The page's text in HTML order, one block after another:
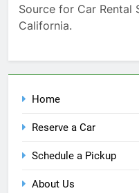
Source for Car Rental
California.
Home
Reserve a Car
Schedule a Pickup
About Us